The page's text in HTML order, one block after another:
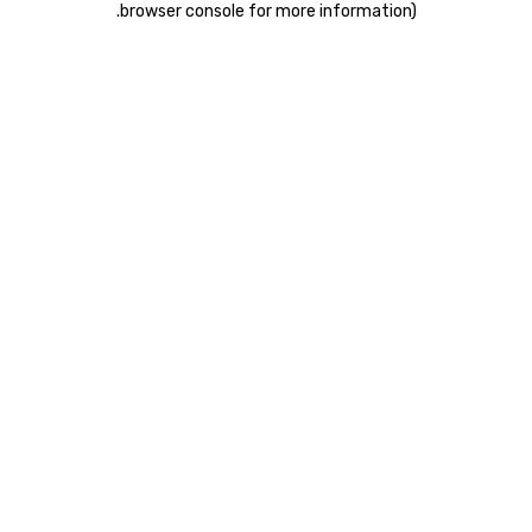
browser console for more information)
.